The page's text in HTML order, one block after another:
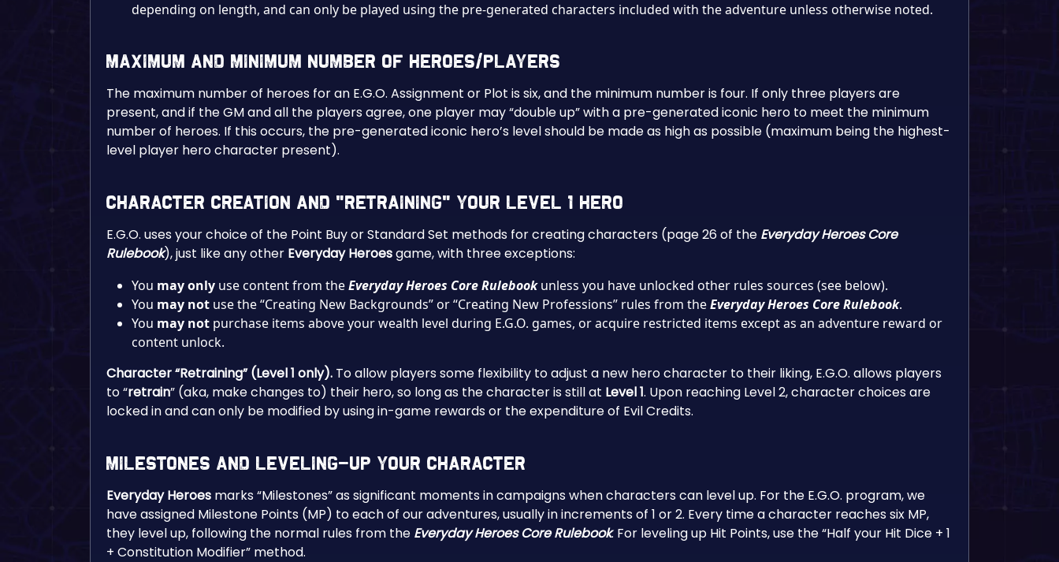
depending on length, and can only be played using the pre-generated characters included with the adventure unless otherwise noted.
Maximum and Minimum Number of Heroes/Players
The maximum number of heroes for an E.G.O. Assignment or Plot is six, and the minimum number is four. If only three players are
present, and if the GM and all the players agree, one player may “double up” with a pre-generated iconic hero to meet the minimum
number of heroes. If this occurs, the pre-generated iconic hero’s level should be made as high as possible (maximum being the highest-
level player hero character present).
Character Creation and “Retraining” Your Level 1 Hero
E.G.O. uses your choice of the Point Buy or Standard Set methods for creating characters (page 26 of the Everyday Heroes Core
Rulebook), just like any other Everyday Heroesgame, with three exceptions:
You may only use content from theEveryday Heroes Core Rulebookunless you have unlocked other rules sources (see below).
You may not use the “Creating New Backgrounds” or “Creating New Professions” rules from theEveryday Heroes Core Rulebook.
You may not purchase items above your wealth level during E.G.O. games, or acquire restricted items except as an adventure reward or
content unlock.
Character “Retraining” (Level 1 only). To allow players some flexibility to adjust a new hero character to their liking, E.G.O. allows players
to “retrain” (aka, make changes to) their hero, so long as the character is still at Level 1. Upon reaching Level 2, character choices are
locked in and can only be modified by using in-game rewards or the expenditure of Evil Credits.
Milestones and Leveling-Up Your Character
Everyday Heroes marks “Milestones” as significant moments in campaigns when characters can level up. For the E.G.O. program, we
have assigned Milestone Points (MP) to each of our adventures, usually in increments of 1 or 2. Every time a character reaches six MP,
they level up, following the normal rules from the Everyday Heroes Core Rulebook. For leveling up Hit Points, use the “Half your Hit Dice + 1
+ Constitution Modifier” method.